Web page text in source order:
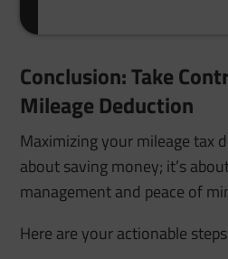
Conclusion: Take
Mileage Deduction
Maximizing your mileage tax
about saving money; it’s
management and peace of
Here are your actionable